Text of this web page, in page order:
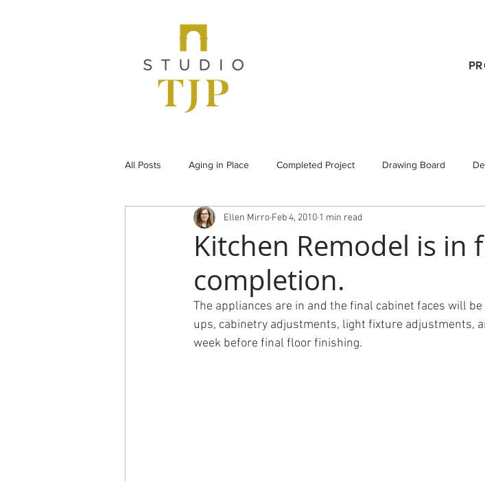
All Posts Aging in Place Completed Project Drawing Board
From the Archives Historic Preservation
Under Construction Universal Design
Kitchen Remodel is in
completion.
Ellen Mirro Feb 4, 2010 1 min read
The appliances are in and the final cabinet faces will
ups, cabinetry adjustments, light fixture adjustments,
week before final floor finishing.